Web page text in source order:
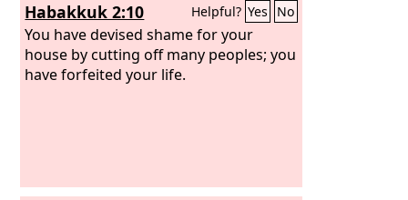
Habakkuk 2:10 Helpful? Yes No
You have devised shame for your
house by cutting off many peoples; you
have forfeited your life.